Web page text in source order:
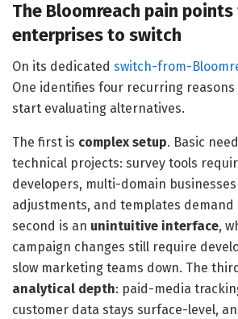
The Bloomreach pain
enterprises to switch
On its dedicated switch-from-
One identifies four recurring
start evaluating alternatives.
The first is complex setup. Basic
technical projects: survey tools
developers, multi-domain
adjustments, and templates demand
second is an unintuitive interface,
campaign changes still require
slow marketing teams down. The
analytical depth: paid-media
customer data stays surface-level,